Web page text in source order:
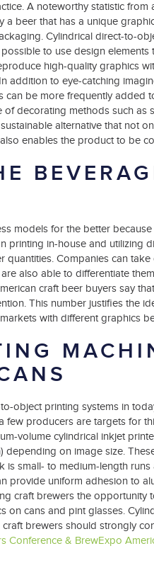
A noteworthy statistic from
a beer that has a unique
Cylindrical direct-to-
to use design
high-quality graphics
addition to eye-catching
can be more frequently added
of decorating methods such
alternative that not
enables the product to be
models for the better
printing in-house and utilizing
quantities. Companies can
also able to differentiate
craft beer buyers say
This number justifies the
with different graphics
object printing systems in
few producers are targets for
volume cylindrical inkjet
on image size.
small- to medium-length
provide uniform adhesion to
craft brewers the opportunity
on cans and pint glasses.
brewers should strongly
Conference & BrewExpo